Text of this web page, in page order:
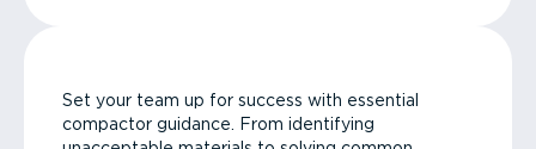
Set your team up for success with essential
compactor guidance. From identifying